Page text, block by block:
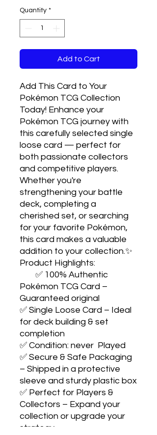
Quantity *
Add to Cart
Add This Card to Your
Pokémon TCG Collection
Today! Enhance your
Pokémon TCG journey with
this carefully selected single
loose card — perfect for
both passionate collectors
and competitive players.
Whether you're
strengthening your battle
deck, completing a
cherished set, or searching
for your favorite Pokémon,
this card makes a valuable
addition to your collection.✨
Product Highlights:
Pokémon TCG Card –
Guaranteed original
✅ Single Loose Card – Ideal
for deck building & set
completion
✅ Condition: never  Played
✅ Secure & Safe Packaging
– Shipped in a protective
sleeve and sturdy plastic box
✅ Perfect for Players &
Collectors – Expand your
collection or upgrade your
strategy